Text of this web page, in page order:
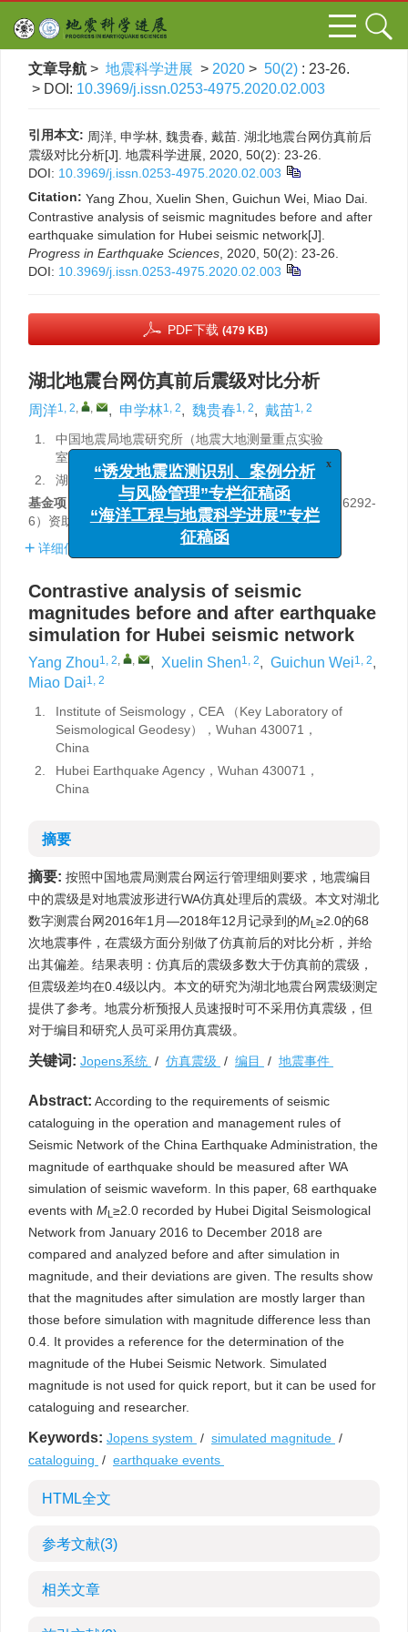
文章导航 > 地震科学进展 > 2020 > 50(2) : 23-26.
> DOI: 10.3969/j.issn.0253-4975.2020.02.003
引用本文: 周洋, 申学林, 魏贵春, 戴苗. 湖北地震台网仿真前后
震级对比分析[J]. 地震科学进展, 2020, 50(2): 23-26.
DOI: 10.3969/j.issn.0253-4975.2020.02.003
Citation: Yang Zhou, Xuelin Shen, Guichun Wei, Miao Dai.
Contrastive analysis of seismic magnitudes before and after
earthquake simulation for Hubei seismic network[J].
Progress in Earthquake Sciences , 2020, 50(2): 23-26.
DOI: 10.3969/j.issn.0253-4975.2020.02.003
PDF下载 (479 KB)
湖北地震台网仿真前后震级对比分析
周洋1, 2, , , 申学林1, 2, 魏贵春1, 2, 戴苗1, 2
1.
中国地震局地震研究所（地震大地测量重点实验
室），武汉 430071
2.
湖北省地震局，武汉 430071
基金项目:
中国地震局地震研究所基本科研业务费专项（6292-
6）资助。
详细信息
Contrastive analysis of seismic
magnitudes before and after earthquake
simulation for Hubei seismic network
Yang Zhou1, 2, , , Xuelin Shen1, 2, Guichun Wei1, 2,
Miao Dai1, 2
1.
Institute of Seismology，CEA （Key Laboratory of
Seismological Geodesy），Wuhan 430071，
China
2.
Hubei Earthquake Agency，Wuhan 430071，
China
摘要
摘要: 按照中国地震局测震台网运行管理细则要求，地震编目
中的震级是对地震波形进行WA仿真处理后的震级。本文对湖北
数字测震台网2016年1月—2018年12月记录到的ML ≥2.0的68
次地震事件，在震级方面分别做了仿真前后的对比分析，并给
出其偏差。结果表明：仿真后的震级多数大于仿真前的震级，
但震级差均在0.4级以内。本文的研究为湖北地震台网震级测定
提供了参考。地震分析预报人员速报时可不采用仿真震级，但
对于编目和研究人员可采用仿真震级。
关键词: Jopens系统 / 仿真震级 / 编目 / 地震事件
Abstract: According to the requirements of seismic
cataloguing in the operation and management rules of
Seismic Network of the China Earthquake Administration, the
magnitude of earthquake should be measured after WA
simulation of seismic waveform. In this paper, 68 earthquake
events with ML ≥2.0 recorded by Hubei Digital Seismological
Network from January 2016 to December 2018 are
compared and analyzed before and after simulation in
magnitude, and their deviations are given. The results show
that the magnitudes after simulation are mostly larger than
those before simulation with magnitude difference less than
0.4. It provides a reference for the determination of the
magnitude of the Hubei Seismic Network. Simulated
magnitude is not used for quick report, but it can be used for
cataloguing and researcher.
Keywords: Jopens system / simulated magnitude /
cataloguing / earthquake events
HTML全文
参考文献(3)
相关文章
“诱发地震监测识别、案例分析
与风险管理”专栏征稿函
“海洋工程与地震科学进展”专栏
征稿函